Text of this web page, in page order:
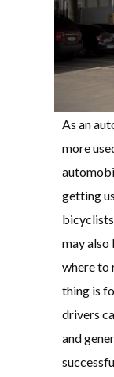
As an
more
getting
bicyclists
may also
where to
thing is
drivers
and